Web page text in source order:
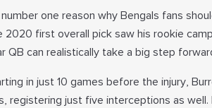
one reason why Bengals fans
2020 first overall pick saw his rookie
QB can realistically take a big step
in just 10 games before the injury,
registering just five interceptions as